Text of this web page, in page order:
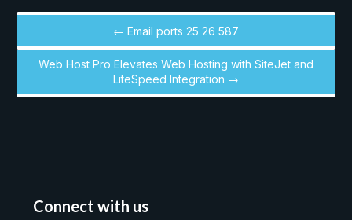
← Email ports 25 26 587
Web Host Pro Elevates Web Hosting with SiteJet and
LiteSpeed Integration →
Connect with us